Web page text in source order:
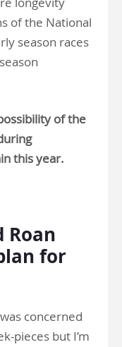
of the National
season races
of the
this year.
Roan
for
concerned
pieces but I’m